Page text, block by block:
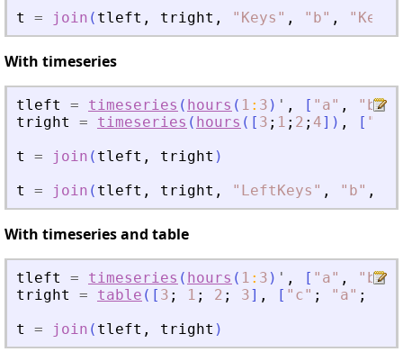
t
= join ( tleft , tright , " Keys " , " b" , "
With timeseries
tleft = timeseries ( hours ( 1 : 3 ) ' , [ " a" , " b",
tright
= timeseries ( hours ( [ 3 ; 1 ; 2 ; 4] ) , [ "
t
= join ( tleft , tright )
t
= join ( tleft , tright , " LeftKeys " , " b" ,
With timeseries and table
tleft = timeseries ( hours ( 1 : 3 ) ' , [ " a" , " b",
tright
= table ( [ 3 ; 1 ; 2 ; 3] , [ " c" ; " a" ;
t
= join ( tleft , tright )